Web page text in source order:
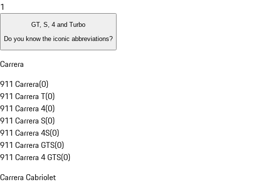
1
GT, S, 4 and Turbo
Do you know the iconic abbreviations?
Carrera
911 Carrera(0)
911 Carrera T(0)
911 Carrera 4(0)
911 Carrera S(0)
911 Carrera 4S(0)
911 Carrera GTS(0)
911 Carrera 4 GTS(0)
Carrera Cabriolet